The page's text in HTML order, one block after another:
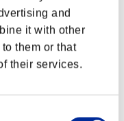
and
it with other
them or that
their services.